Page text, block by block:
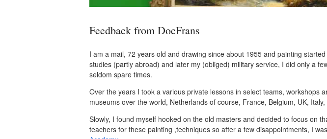
Feedback from DocFrans
I am a mail, 72 years old and drawing since about 1955 and painting
studies (partly abroad) and later my (obliged) military service, I did only a
seldom spare times.
Over the years I took a various private lessons in select teams, workshops
museums over the world, Netherlands of course, France, Belgium, UK,
Slowly, I found myself hooked on the old masters and decided to focus on
teachers for these painting ,techniques so after a few disappointments, I